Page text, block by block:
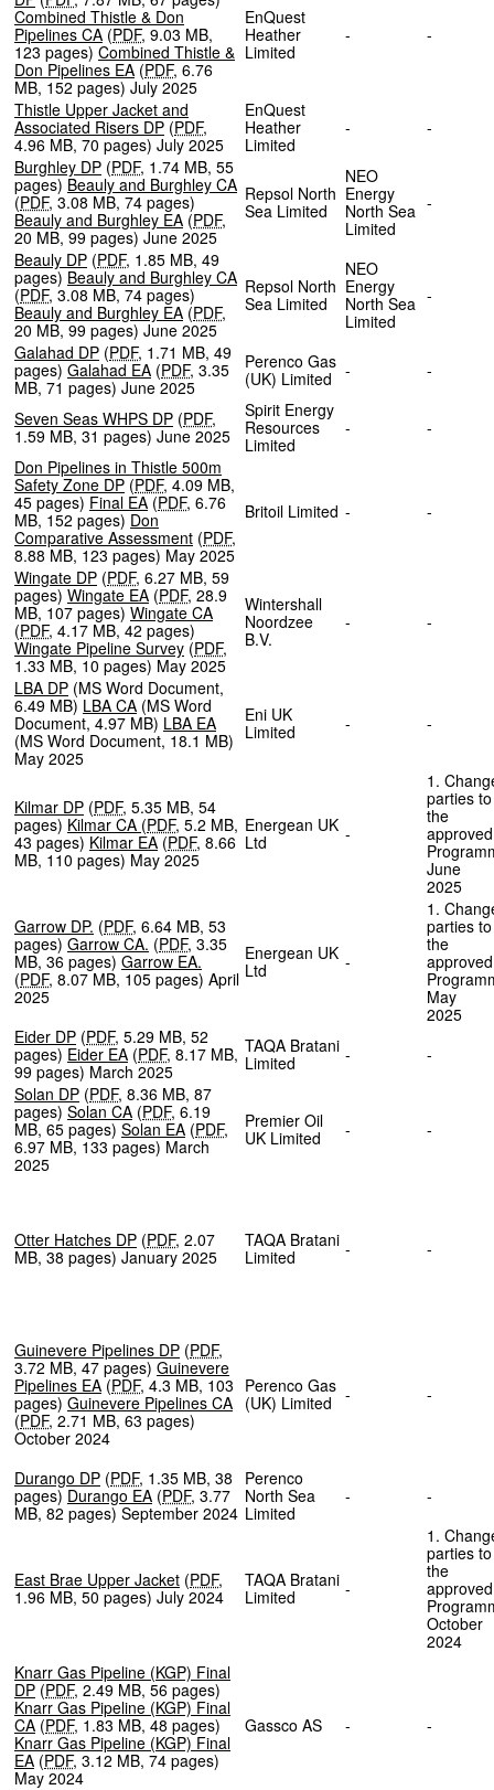
Combined Thistle & Don
Pipelines CA (PDF, 9.03 MB,
123 pages) Combined Thistle &
Don Pipelines EA (PDF, 6.76
MB, 152 pages) July 2025
EnQuest
Heather
Limited
- -
Thistle Upper Jacket and
Associated Risers DP (PDF,
4.96 MB, 70 pages) July 2025
EnQuest
Heather
Limited
-
-
Burghley DP (PDF, 1.74 MB, 55
pages) Beauly and Burghley CA
(PDF, 3.08 MB, 74 pages)
Beauly and Burghley EA (PDF,
20 MB, 99 pages) June 2025
Repsol North
Sea Limited
NEO
Energy
North Sea
Limited
-
Beauly DP (PDF, 1.85 MB, 49
pages) Beauly and Burghley CA
(PDF, 3.08 MB, 74 pages)
Beauly and Burghley EA (PDF,
20 MB, 99 pages) June 2025
Repsol North
Sea Limited
NEO
Energy
North Sea
Limited
-
Galahad DP (PDF, 1.71 MB, 49
pages) Galahad EA (PDF, 3.35
MB, 71 pages) June 2025
Perenco Gas
(UK) Limited
- -
Seven Seas WHPS DP (PDF,
1.59 MB, 31 pages) June 2025
Spirit Energy
Resources
Limited
-
-
Don Pipelines in Thistle 500m
Safety Zone DP (PDF, 4.09 MB,
45 pages) Final EA(PDF, 6.76
MB, 152 pages) Don
Comparative Assessment (PDF,
8.88 MB, 123 pages) May 2025
Britoil Limited - -
Wingate DP (PDF, 6.27 MB, 59
pages) Wingate EA (PDF, 28.9
MB, 107 pages) Wingate CA
(PDF, 4.17 MB,42 pages)
Wingate Pipeline Survey (PDF,
1.33 MB, 10 pages) May 2025
Wintershall
Noordzee
B.V.
- -
LBA DP (MS Word Document,
6.49 MB) LBA CA (MS Word
Document, 4.97 MB) LBA EA
(MS Word Document, 18.1 MB)
May 2025
Eni UK
Limited
- -
Kilmar DP (PDF, 5.35 MB, 54
pages) Kilmar CA (PDF, 5.2 MB,
43 pages) Kilmar EA(PDF, 8.66
MB, 110 pages) May 2025
Energean UK
Ltd
-
1.
parties to
the
approved
June
Garrow DP. (PDF, 6.64 MB, 53
pages) Garrow CA. (PDF, 3.35
MB, 36 pages) Garrow EA.
(PDF, 8.07 MB, 105 pages) April
2025
Energean UK
Ltd
-
1.
parties to
the
approved
May
Eider DP (PDF, 5.29 MB, 52
pages) Eider EA (PDF, 8.17 MB,
99 pages) March 2025
TAQA Bratani
Limited
-
-
Solan DP (PDF, 8.36 MB, 87
pages) Solan CA (PDF, 6.19
MB, 65 pages) Solan EA (PDF,
6.97 MB, 133 pages) March
2025
Premier Oil
UK Limited
- -
Otter Hatches DP (PDF, 2.07
MB, 38 pages) January 2025
TAQA Bratani
Limited
- -
Guinevere Pipelines DP (PDF,
3.72 MB, 47 pages) Guinevere
Pipelines EA(PDF,4.3 MB, 103
pages) Guinevere Pipelines CA
(PDF, 2.71 MB, 63 pages)
October 2024
Perenco Gas
(UK) Limited
- -
Durango DP (PDF, 1.35 MB, 38
pages) Durango EA (PDF, 3.77
MB, 82 pages) September 2024
Perenco
North Sea
Limited
- -
East Brae Upper Jacket (PDF,
1.96 MB, 50 pages) July 2024
TAQA Bratani
Limited
-
1.
parties to
the
approved
October
2024
Knarr Gas Pipeline (KGP) Final
DP (PDF, 2.49 MB, 56 pages)
Knarr Gas Pipeline (KGP) Final
CA (PDF, 1.83 MB, 48 pages)
Knarr Gas Pipeline (KGP) Final
EA (PDF, 3.12 MB, 74 pages)
May 2024
Gassco AS - -